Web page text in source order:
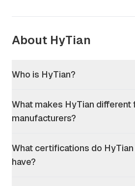
About HyTian
Who is HyTian?
What makes HyTian different
manufacturers?
What certifications do
have?